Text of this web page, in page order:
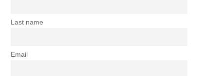
Last name
Email